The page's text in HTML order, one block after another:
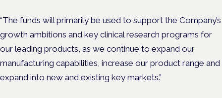
“The funds will primarily be used to support the Company’s
growth ambitions and key clinical research programs for
our leading products, as we continue to expand our
manufacturing capabilities, increase our product range and
expand into new and existing key markets.”